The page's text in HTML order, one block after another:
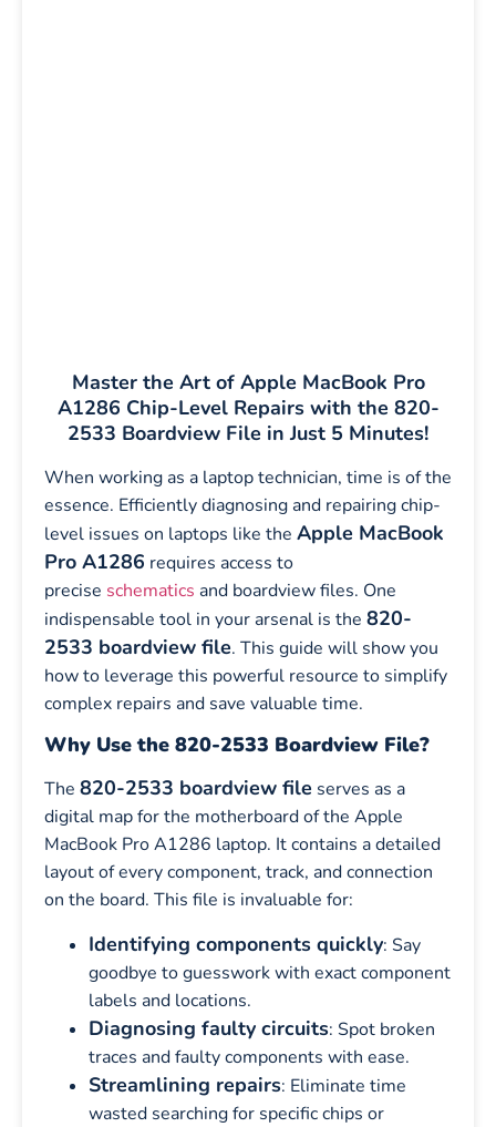
Master the Art of Apple MacBook Pro
A1286 Chip-Level Repairs with the 820-
2533 Boardview File in Just 5 Minutes!
When working as a laptop technician, time is of the
essence. Efficiently diagnosing and repairing chip-
level issues on laptops like the Apple MacBook
Pro A1286 requires access to
precise schematics and boardview files. One
indispensable tool in your arsenal is the 820-
2533 boardview file. This guide will show you
how to leverage this powerful resource to simplify
complex repairs and save valuable time.
Why Use the 820-2533 Boardview File?
The 820-2533 boardview file serves as a
digital map for the motherboard of the Apple
MacBook Pro A1286 laptop. It contains a detailed
layout of every component, track, and connection
on the board. This file is invaluable for:
Identifying components quickly: Say
goodbye to guesswork with exact component
labels and locations.
Diagnosing faulty circuits: Spot broken
traces and faulty components with ease.
Streamlining repairs: Eliminate time
wasted searching for specific chips or